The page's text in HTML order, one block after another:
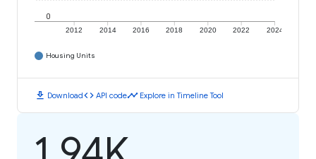
2012 2014 2016 2018 2020 2022 2024
0
Housing Units
download Downloadcode API codetimeline Explore in Timeline Tool